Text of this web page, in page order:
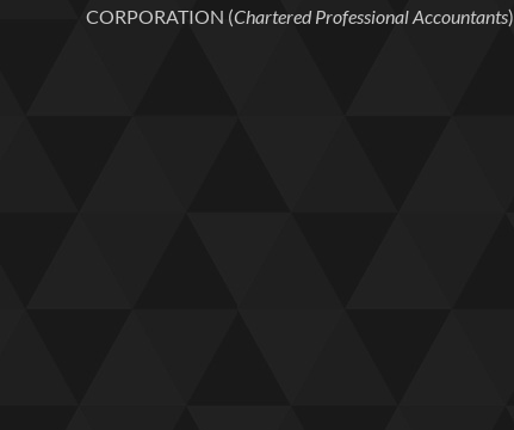
CORPORATION (Chartered Professional Accountants)